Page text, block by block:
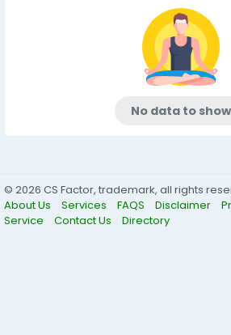
No data to show
© 2026 CS Factor, trademark, all rights
About Us
Services FAQS Disclaimer
Service
Contact Us Directory